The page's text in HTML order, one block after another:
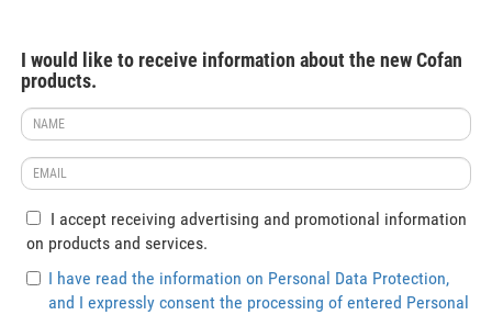
I would like to receive information about the new Cofan
products.
I accept receiving advertising and promotional information
on products and services.
I have read the information on Personal Data Protection,
and I expressly consent the processing of entered Personal